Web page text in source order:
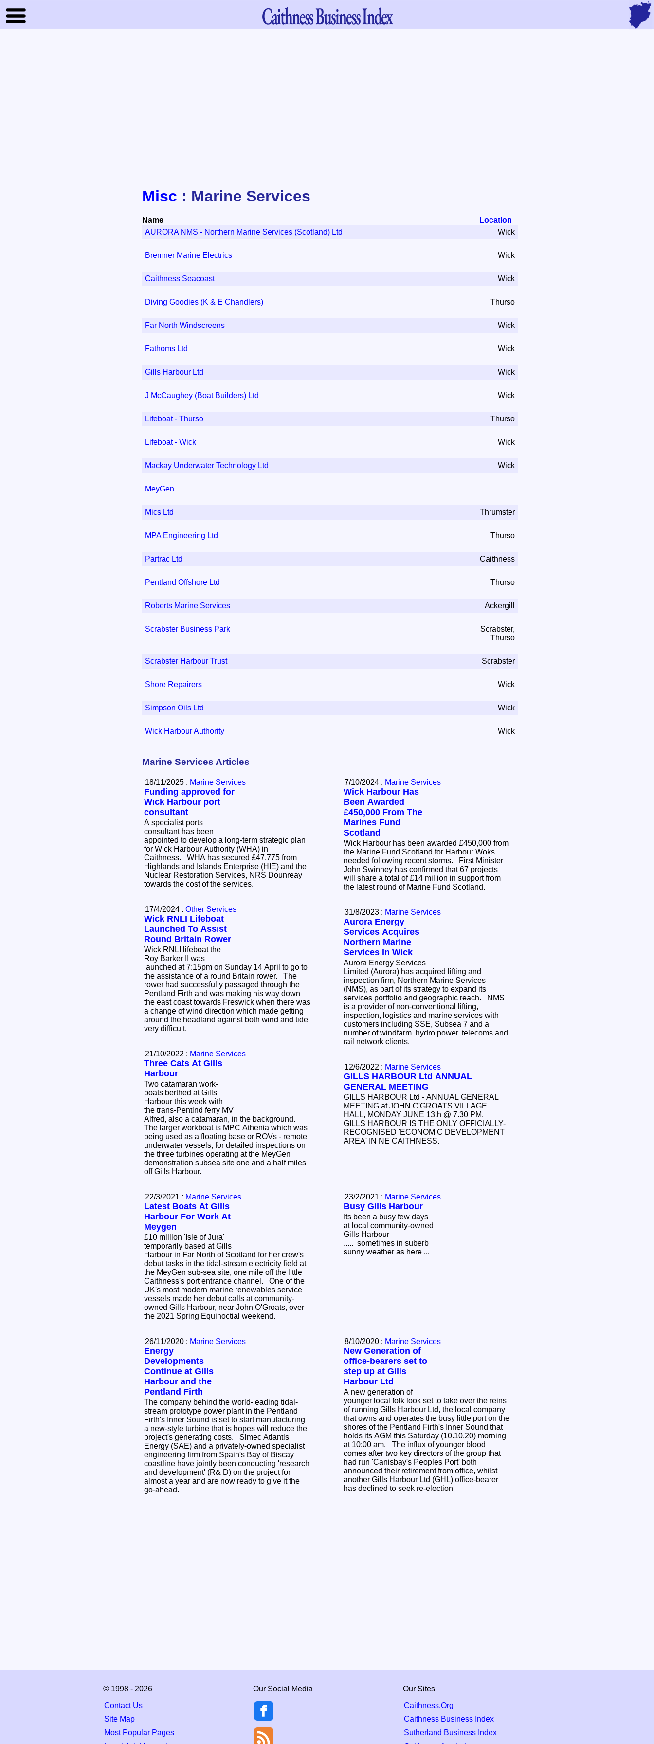
CaithnessBusiness Index
Misc : Marine Services
Name
Location
AURORA NMS - Northern Marine Services (Scotland) Ltd
Wick
Bremner Marine Electrics Wick
Caithness Seacoast Wick
Diving Goodies (K & E Chandlers) Thurso
Far North Windscreens Wick
Fathoms Ltd Wick
Gills Harbour Ltd Wick
J McCaughey (Boat Builders) Ltd Wick
Lifeboat - Thurso Thurso
Lifeboat - Wick Wick
Mackay Underwater Technology Ltd Wick
MeyGen
Mics Ltd Thrumster
MPA Engineering Ltd Thurso
Partrac Ltd Caithness
Pentland Offshore Ltd Thurso
Roberts Marine Services Ackergill
Scrabster Business Park
Scrabster,
Thurso
Scrabster Harbour Trust Scrabster
Shore Repairers Wick
Simpson Oils Ltd Wick
Wick Harbour Authority Wick
Marine Services Articles
18/11/2025 : Marine Services
Funding approved for
Wick Harbour port
consultant
A specialist ports
consultant has been
appointed to develop a long-term strategic plan
for Wick Harbour Authority (WHA) in
Caithness. WHA has secured £47,775 from
Highlands and Islands Enterprise (HIE) and the
Nuclear Restoration Services, NRS Dounreay
towards the cost of the services.
7/10/2024 : Marine Services
Wick Harbour Has
Been Awarded
£450,000 From The
Marines Fund
Scotland
Wick Harbour has been awarded £450,000 from
the Marine Fund Scotland for Harbour Woks
needed following recent storms. First Minister
John Swinney has confirmed that 67 projects
will share a total of £14 million in support from
the latest round of Marine Fund Scotland.
17/4/2024 : Other Services
Wick RNLI Lifeboat
Launched To Assist
Round Britain Rower
Wick RNLI lifeboat the
Roy Barker II was
launched at 7:15pm on Sunday 14 April to go to
the assistance of a round Britain rower. The
rower had successfully passaged through the
Pentland Firth and was making his way down
the east coast towards Freswick when there was
a change of wind direction which made getting
around the headland against both wind and tide
very difficult.
31/8/2023 : Marine Services
Aurora Energy
Services Acquires
Northern Marine
Services In Wick
Aurora Energy Services
Limited (Aurora) has acquired lifting and
inspection firm, Northern Marine Services
(NMS), as part of its strategy to expand its
services portfolio and geographic reach. NMS
is a provider of non-conventional lifting,
inspection, logistics and marine services with
customers including SSE, Subsea 7 and a
number of windfarm, hydro power, telecoms and
rail network clients.
21/10/2022 : Marine Services
Three Cats At Gills
Harbour
Two catamaran work-
boats berthed at Gills
Harbour this week with
the trans-Pentlnd ferry MV
Alfred, also a catamaran, in the background.
The larger workboat is MPC Athenia which was
being used as a floating base or ROVs - remote
underwater vessels, for detailed inspections on
the three turbines operating at the MeyGen
demonstration subsea site one and a half miles
off Gills Harbour.
12/6/2022 : Marine Services
GILLS HARBOUR Ltd ANNUAL
GENERAL MEETING
GILLS HARBOUR Ltd - ANNUAL GENERAL
MEETING at JOHN O'GROATS VILLAGE
HALL, MONDAY JUNE 13th @ 7.30 PM.
GILLS HARBOUR IS THE ONLY OFFICIALLY-
RECOGNISED 'ECONOMIC DEVELOPMENT
AREA' IN NE CAITHNESS.
22/3/2021 : Marine Services
Latest Boats At Gills
Harbour For Work At
Meygen
£10 million 'Isle of Jura'
temporarily based at Gills
Harbour in Far North of Scotland for her crew's
debut tasks in the tidal-stream electricity field at
the MeyGen sub-sea site, one mile off the little
Caithness's port entrance channel. One of the
UK's most modern marine renewables service
vessels made her debut calls at community-
owned Gills Harbour, near John O'Groats, over
the 2021 Spring Equinoctial weekend.
23/2/2021 : Marine Services
Busy Gills Harbour
Its been a busy few days
at local community-owned
Gills Harbour
..... sometimes in suberb
sunny weather as here ...
26/11/2020 : Marine Services
Energy
Developments
Continue at Gills
Harbour and the
Pentland Firth
The company behind the world-leading tidal-
stream prototype power plant in the Pentland
Firth's Inner Sound is set to start manufacturing
a new-style turbine that is hopes will reduce the
project's generating costs. Simec Atlantis
Energy (SAE) and a privately-owned specialist
engineering firm from Spain's Bay of Biscay
coastline have jointly been conducting 'research
and development' (R& D) on the project for
almost a year and are now ready to give it the
go-ahead.
8/10/2020 : Marine Services
New Generation of
office-bearers set to
step up at Gills
Harbour Ltd
A new generation of
younger local folk look set to take over the reins
of running Gills Harbour Ltd, the local company
that owns and operates the busy little port on the
shores of the Pentland Firth's Inner Sound that
holds its AGM this Saturday (10.10.20) morning
at 10:00 am. The influx of younger blood
comes after two key directors of the group that
had run 'Canisbay's Peoples Port' both
announced their retirement from office, whilst
another Gills Harbour Ltd (GHL) office-bearer
has declined to seek re-election.
© 1998 - 2026
Contact Us
Site Map
Most Popular Pages
Our Social Media
Our Sites
Caithness.Org
Caithness Business Index
Sutherland Business Index